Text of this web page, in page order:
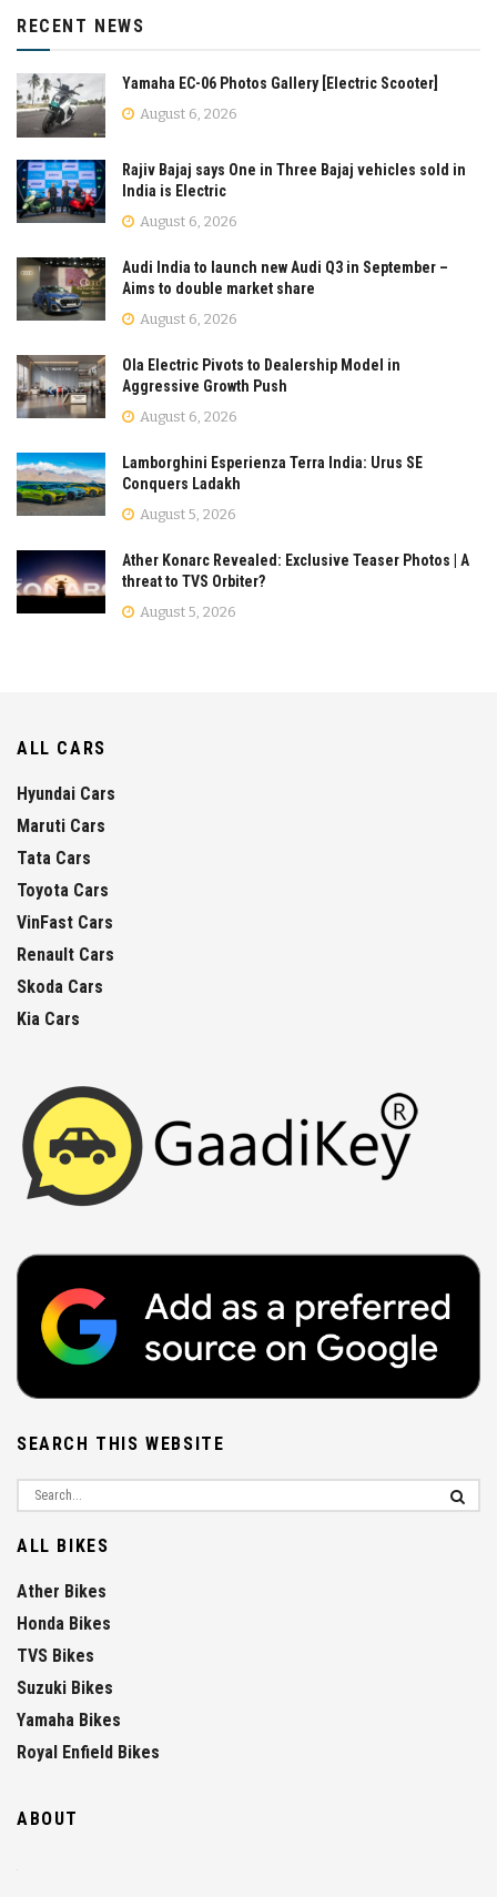
RECENT NEWS
Yamaha EC-06 Photos Gallery [Electric Scooter]
August 6, 2026
Rajiv Bajaj says One in Three Bajaj vehicles sold in
India is Electric
August 6, 2026
Audi India to launch new Audi Q3 in September –
Aims to double market share
August 6, 2026
Ola Electric Pivots to Dealership Model in
Aggressive Growth Push
August 6, 2026
Lamborghini Esperienza Terra India: Urus SE
Conquers Ladakh
August 5, 2026
Ather Konarc Revealed: Exclusive Teaser Photos | A
threat to TVS Orbiter?
August 5, 2026
ALL CARS
Hyundai Cars
Maruti Cars
Tata Cars
Toyota Cars
VinFast Cars
Renault Cars
Skoda Cars
Kia Cars
SEARCH THIS WEBSITE
ALL BIKES
Ather Bikes
Honda Bikes
TVS Bikes
Suzuki Bikes
Yamaha Bikes
Royal Enfield Bikes
ABOUT